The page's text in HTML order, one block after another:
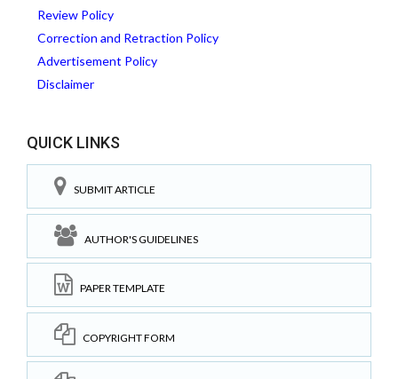
Review Policy
Correction and Retraction Policy
Advertisement Policy
Disclaimer
QUICK LINKS
SUBMIT ARTICLE
AUTHOR'S GUIDELINES
PAPER TEMPLATE
COPYRIGHT FORM